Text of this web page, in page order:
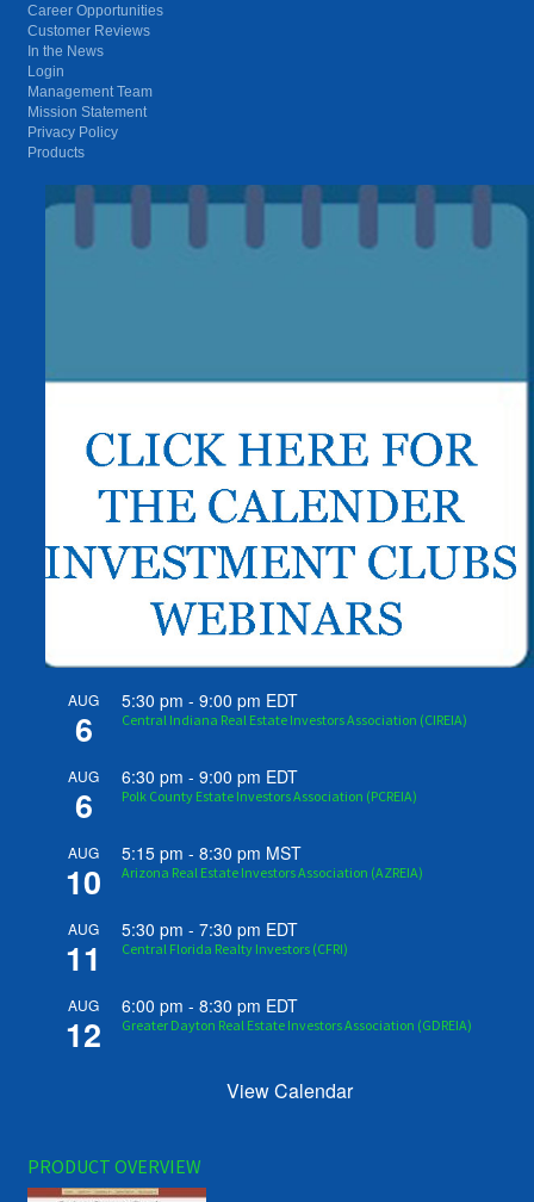
Career Opportunities
Customer Reviews
In the News
Login
Management Team
Mission Statement
Privacy Policy
Products
AUG
6
5:30 pm -9:00 pm EDT
Central Indiana Real Estate Investors Association (CIREIA)
AUG
6
6:30 pm -9:00 pm EDT
Polk County Estate Investors Association (PCREIA)
AUG
10
5:15 pm -8:30 pm MST
Arizona Real Estate Investors Association (AZREIA)
AUG
11
5:30 pm -7:30 pm EDT
Central Florida Realty Investors (CFRI)
AUG
12
6:00 pm -8:30 pm EDT
Greater Dayton Real Estate Investors Association (GDREIA)
View Calendar
PRODUCT OVERVIEW